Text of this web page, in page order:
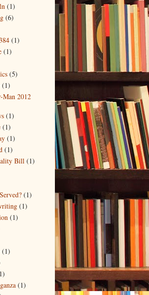
(1)
(6)
(1)
(1)
(5)
(1)
Man 2012
(1)
(1)
(1)
(1)
Bill (1)
(1)
(1)
(1)
(1)
(1)